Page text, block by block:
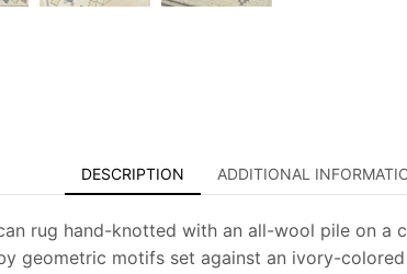
DESCRIPTION ADDITIONAL
rug hand-knotted with an all-wool pile on a
geometric motifs set against an ivory-